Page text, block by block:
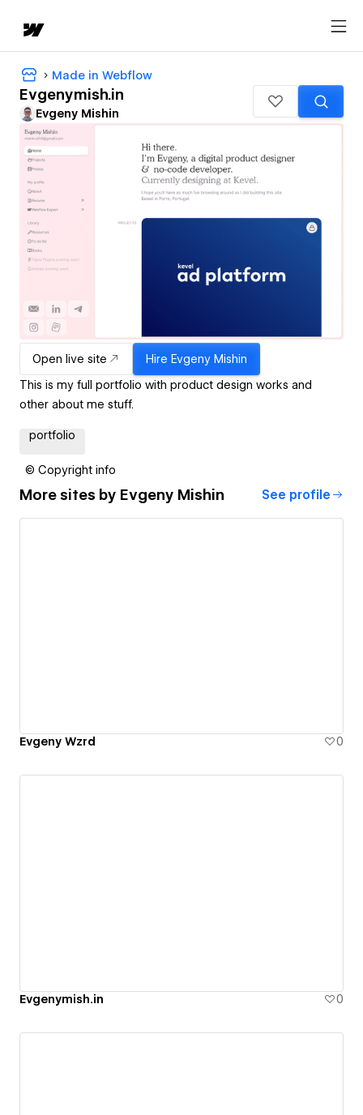
Made in Webflow
Evgenymish.in
Evgeny Mishin
Open live site Hire Evgeny Mishin
This is my full portfolio with product design works and
other about me stuff.
portfolio
© Copyright info
More sites by Evgeny Mishin See profile
Evgeny Wzrd 0
Evgenymish.in 0